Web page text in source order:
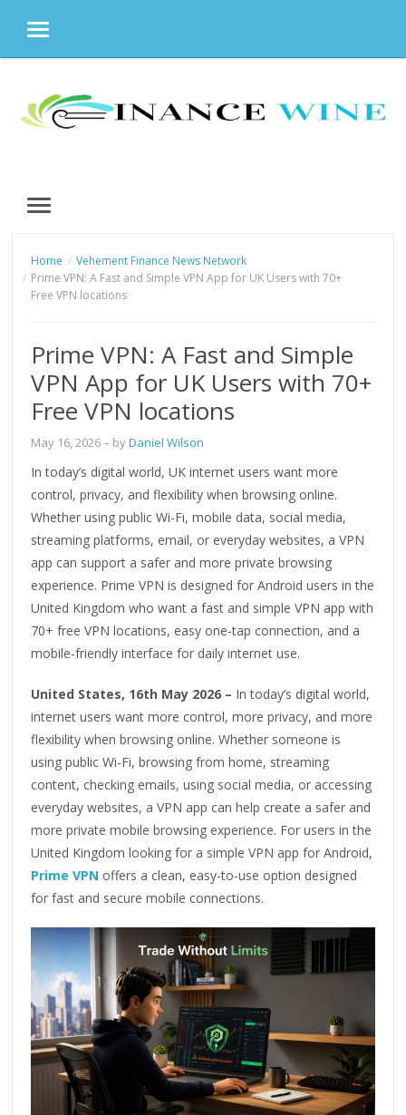
MENU
content
MENU
Home
Vehement Finance News Network
Prime VPN: A Fast and Simple VPN App for UK Users with 70+
Free VPN locations
Prime VPN: A Fast and Simple
VPN App for UK Users with 70+
Free VPN locations
May 16, 2026– byDaniel Wilson
In today’s digital world, UK internet users want more
control, privacy, and flexibility when browsing online.
Whether using public Wi-Fi, mobile data, social media,
streaming platforms, email, or everyday websites, a VPN
app can support a safer and more private browsing
experience. Prime VPN is designed for Android users in the
United Kingdom who want a fast and simple VPN app with
70+ free VPN locations, easy one-tap connection, and a
mobile-friendly interface for daily internet use.
United States, 16th May 2026 – In today’s digital world,
internet users want more control, more privacy, and more
flexibility when browsing online. Whether someone is
using public Wi-Fi, browsing from home, streaming
content, checking emails, using social media, or accessing
everyday websites, a VPN app can help create a safer and
more private mobile browsing experience. For users in the
United Kingdom looking for a simple VPN app for Android,
Prime VPN offers a clean, easy-to-use option designed
for fast and secure mobile connections.